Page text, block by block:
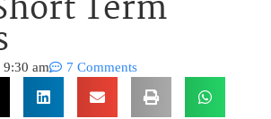
9:30 am 7 Comments